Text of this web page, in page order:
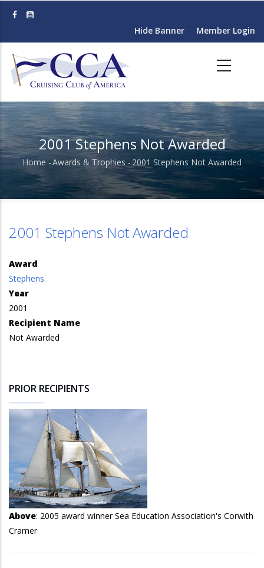
content
Hide Banner Member Login
2001 Stephens Not Awarded
Breadcrumb
Home -Awards & Trophies -2001 Stephens Not Awarded
2001 Stephens Not Awarded
Award
Stephens
Year
2001
Recipient Name
Not Awarded
PRIOR RECIPIENTS
Above: 2005 award winner Sea Education Association's Corwith
Cramer